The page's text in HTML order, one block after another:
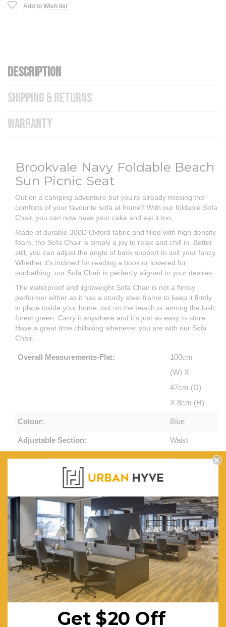
Add to Wish list
DESCRIPTION
SHIPPING & RETURNS
WARRANTY
Brookvale Navy Foldable Beach
Sun Picnic Seat
Out on a camping adventure but you’re already missing the
comforts of your favourite sofa at home? With our foldable Sofa
Chair, you can now have your cake and eat it too.
Made of durable 300D Oxford fabric and filled with high density
foam, the Sofa Chair is simply a joy to relax and chill in. Better
still, you can adjust the angle of back support to suit your fancy.
Whether it’s inclined for reading a book or lowered for
sunbathing, our Sofa Chair is perfectly aligned to your desires.
The waterproof and lightweight Sofa Chair is not a flimsy
performer either as it has a sturdy steel frame to keep it firmly
in place inside your home, out on the beach or among the lush
forest green. Carry it anywhere and it’s just as easy to store.
Have a great time chillaxing whenever you are with our Sofa
Chair.
Overall Measurements-Flat:
100cm
(W) X
47cm (D)
X 8cm (H)
Colour: Blue
Adjustable Section: Waist
Material:
300D
Adjustable:
Lounge
Sofa Chair
Features:
High-
Density
Foam
Padded,
Easy
Get $20 Off